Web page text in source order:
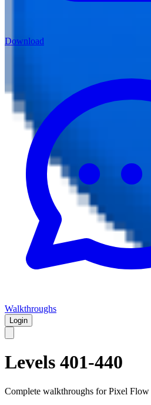
Download
Walkthroughs
Login
Levels 401-440
Complete walkthroughs for Pixel Flow